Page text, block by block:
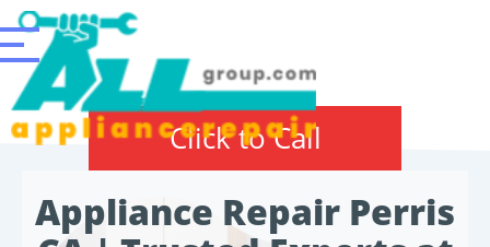
Click to Call
Appliance Repair Perris